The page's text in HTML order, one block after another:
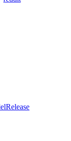
Release